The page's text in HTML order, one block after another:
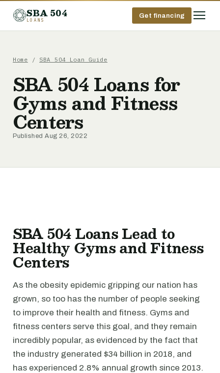
SBA 504
LOANS
Get financing
Home / SBA 504 Loan Guide
SBA 504 Loans for
Gyms and Fitness
Centers
Published Aug 26, 2022
SBA 504 Loans Lead to
Healthy Gyms and Fitness
Centers
As the obesity epidemic gripping our nation has
grown, so too has the number of people seeking
to improve their health and fitness. Gyms and
fitness centers serve this goal, and they remain
incredibly popular, as evidenced by the fact that
the industry generated $34 billion in 2018, and
has experienced 2.8% annual growth since 2013.